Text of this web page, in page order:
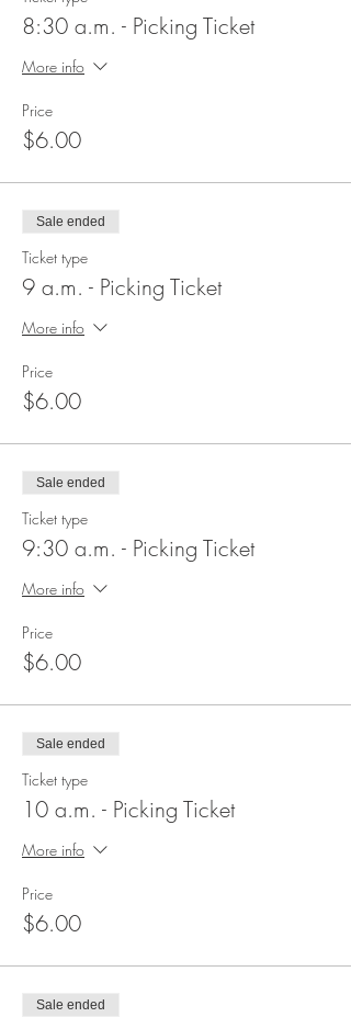
8:30 a.m. - Picking Ticket
More info
Price
$6.00
Sale ended
Ticket type
9 a.m. - Picking Ticket
More info
Price
$6.00
Sale ended
Ticket type
9:30 a.m. - Picking Ticket
More info
Price
$6.00
Sale ended
Ticket type
10 a.m. - Picking Ticket
More info
Price
$6.00
Sale ended